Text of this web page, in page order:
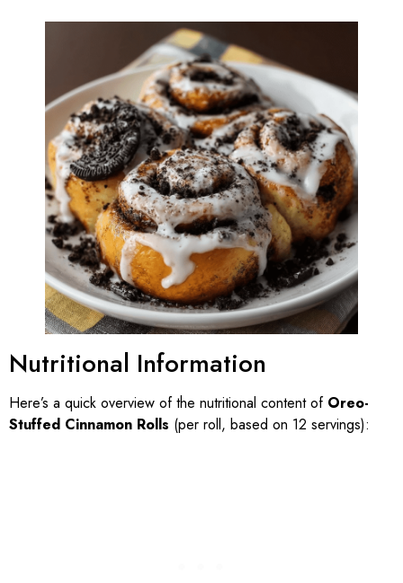
Nutritional Information
Here’s a quick overview of the nutritional content of Oreo-
Stuffed Cinnamon Rolls (per roll, based on 12 servings):